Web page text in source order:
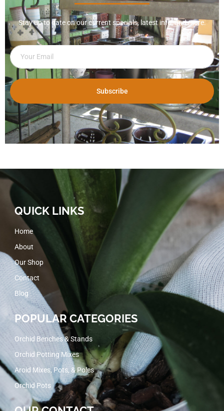
Stay up to date on our current specials, latest info, and more.
Subscribe
QUICK LINKS
Home
About
Our Shop
Contact
Blog
POPULAR CATEGORIES
Orchid Benches & Stands
Orchid Potting Mixes
Aroid Mixes, Pots, & Poles
Orchid Pots